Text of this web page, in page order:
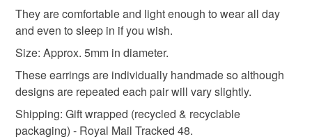
silver stud earrings gift for friend
the real deal
Materials
Please note that if your order is being posted outside
mainland UK, you (or the recipient) may have to pay
customs or VAT charges and a handling fee. The seller is
not responsible for any charges or fees that may incur.
Read the Folksy Returns Policy.
They are comfortable and light enough to wear all day
and even to sleep in if you wish.
Size: Approx. 5mm in diameter.
These earrings are individually handmade so although
designs are repeated each pair will vary slightly.
Shipping: Gift wrapped (recycled & recyclable
packaging) - Royal Mail Tracked 48.